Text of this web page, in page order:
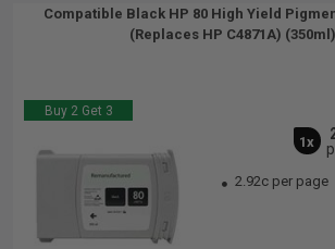
Compatible Black HP 80 High Yield
(Replaces HP C4871A)
Buy 2 Get 3
1x
2.92c per page